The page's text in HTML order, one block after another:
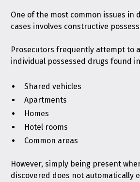
One of the most common issues in
cases involves constructive
Prosecutors frequently attempt to
individual possessed drugs found
Shared vehicles
Apartments
Homes
Hotel rooms
Common areas
However, simply being present
discovered does not automatically